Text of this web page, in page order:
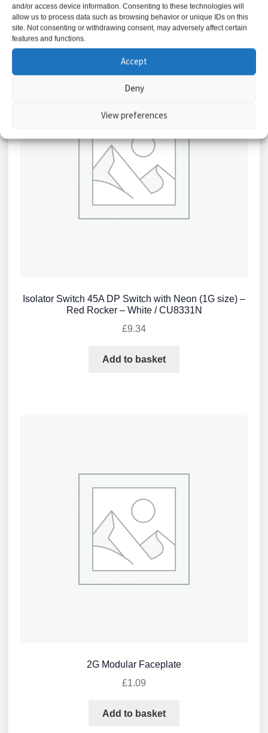
and/or access device information. Consenting to these technologies will
allow us to process data such as browsing behavior or unique IDs on this
site. Not consenting or withdrawing consent, may adversely affect certain
features and functions.
Accept
Deny
View preferences
Isolator Switch 45A DP Switch with Neon (1G size) –
Red Rocker – White / CU8331N
£9.34
Add to basket
2G Modular Faceplate
£1.09
Add to basket